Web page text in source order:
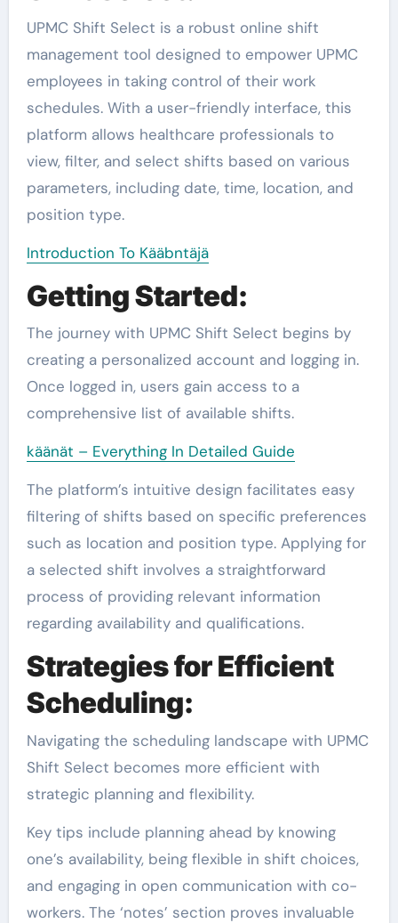
UPMC Shift Select is a robust online shift
management tool designed to empower UPMC
employees in taking control of their work
schedules. With a user-friendly interface, this
platform allows healthcare professionals to
view, filter, and select shifts based on various
parameters, including date, time, location, and
position type.
Introduction To Kääbntäjä
Getting Started:
The journey with UPMC Shift Select begins by
creating a personalized account and logging in.
Once logged in, users gain access to a
comprehensive list of available shifts.
käänät – Everything In Detailed Guide
The platform’s intuitive design facilitates easy
filtering of shifts based on specific preferences
such as location and position type. Applying for
a selected shift involves a straightforward
process of providing relevant information
regarding availability and qualifications.
Strategies for Efficient
Scheduling:
Navigating the scheduling landscape with UPMC
Shift Select becomes more efficient with
strategic planning and flexibility.
Key tips include planning ahead by knowing
one’s availability, being flexible in shift choices,
and engaging in open communication with co-
workers. The ‘notes’ section proves invaluable